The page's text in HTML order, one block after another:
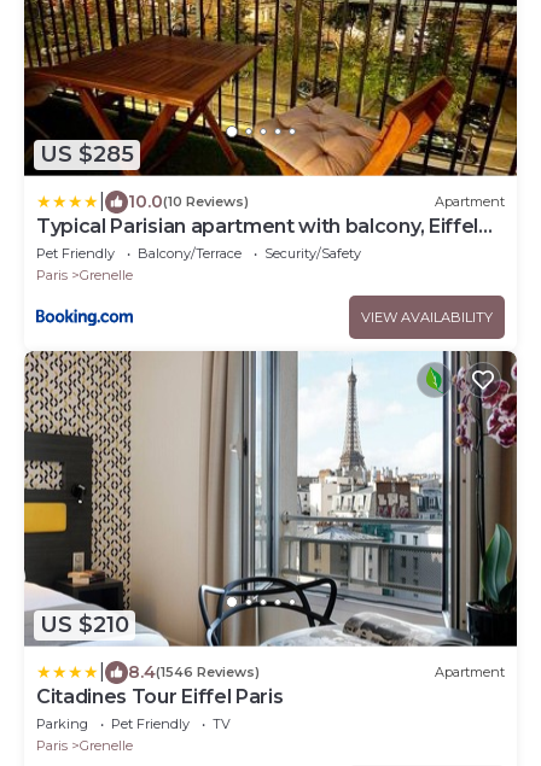
US $285
10.0(10 Reviews) Apartment
Typical Parisian apartment with balcony, Eiffel
Tower
Pet Friendly Balcony/Terrace
Security/Safety
Paris
Grenelle
VIEW AVAILABILITY
US $210
8.4(1546 Reviews) Apartment
Citadines Tour Eiffel Paris
Parking Pet Friendly
TV
Paris
Grenelle